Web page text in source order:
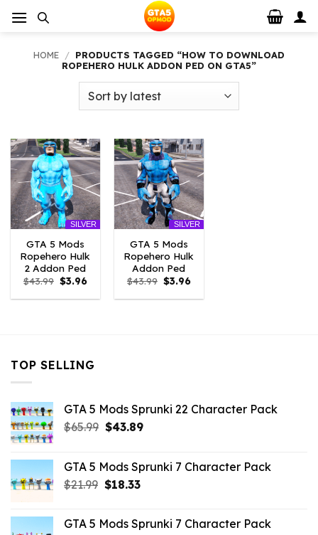
HOME / PRODUCTS TAGGED “HOW TO DOWNLOAD
ROPEHERO HULK ADDON PED ON GTA5”
SILVER
GTA 5 Mods
Ropehero Hulk
2 Addon Ped
$43.99 Original
price
was:
$3.96Current
is:
SILVER
GTA 5 Mods
Ropehero Hulk
Addon Ped
$43.99 Original
price
was:
$3.96Current
is:
TOP SELLING
GTA 5 Mods Sprunki 22 Character Pack
$65.99 Original
$65.99.
$43.89Current
$43.89.
GTA 5 Mods Sprunki 7 Character Pack
$21.99 Original
$21.99.
$18.33Current
$18.33.
GTA 5 Mods Sprunki 7 Character Pack